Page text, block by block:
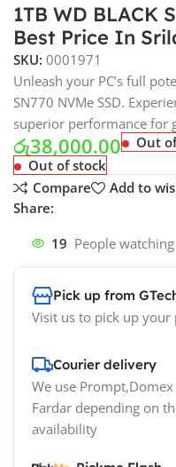
1TB WD BLACK
Best Price In
SKU:0001971
Unleash your PC’s full
SN770 NVMe SSD.
superior performance for
රු38,000.00
Out
Out of stock
Compare
Add to
Share:
19 People
Pick up from
Visit us to pick up
Courier delivery
We use
Fardar depending on
availability